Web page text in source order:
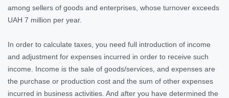
among sellers of goods and enterprises, whose turnover exceeds
UAH 7 million per year.
In order to calculate taxes, you need full introduction of income
and adjustment for expenses incurred in order to receive such
income. Income is the sale of goods/services, and expenses are
the purchase or production cost and the sum of other expenses
incurred in business activities. And after you have determined the